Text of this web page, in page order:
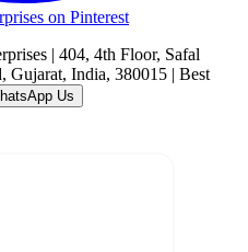
on Pinterest
| 404, 4th Floor, Safal
Gujarat, India, 380015 | Best
Us